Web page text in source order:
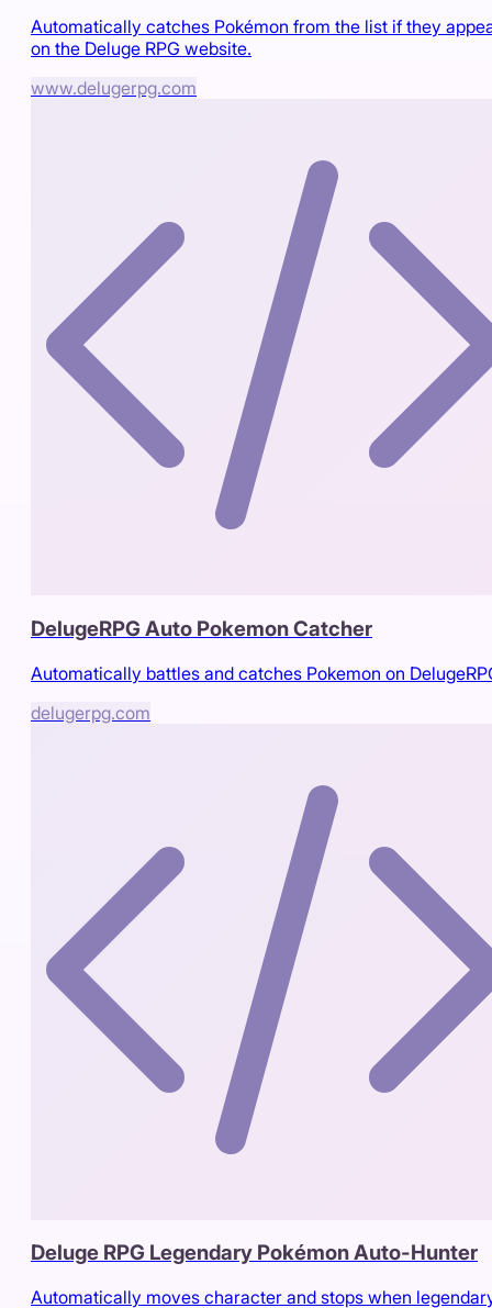
Automatically catches Pokémon from the list if they
on the Deluge RPG website.
www.delugerpg.com
DelugeRPG Auto Pokemon Catcher
Automatically battles and catches Pokemon on
delugerpg.com
Deluge RPG Legendary Pokémon Auto-Hunter
Automatically moves character and stops when